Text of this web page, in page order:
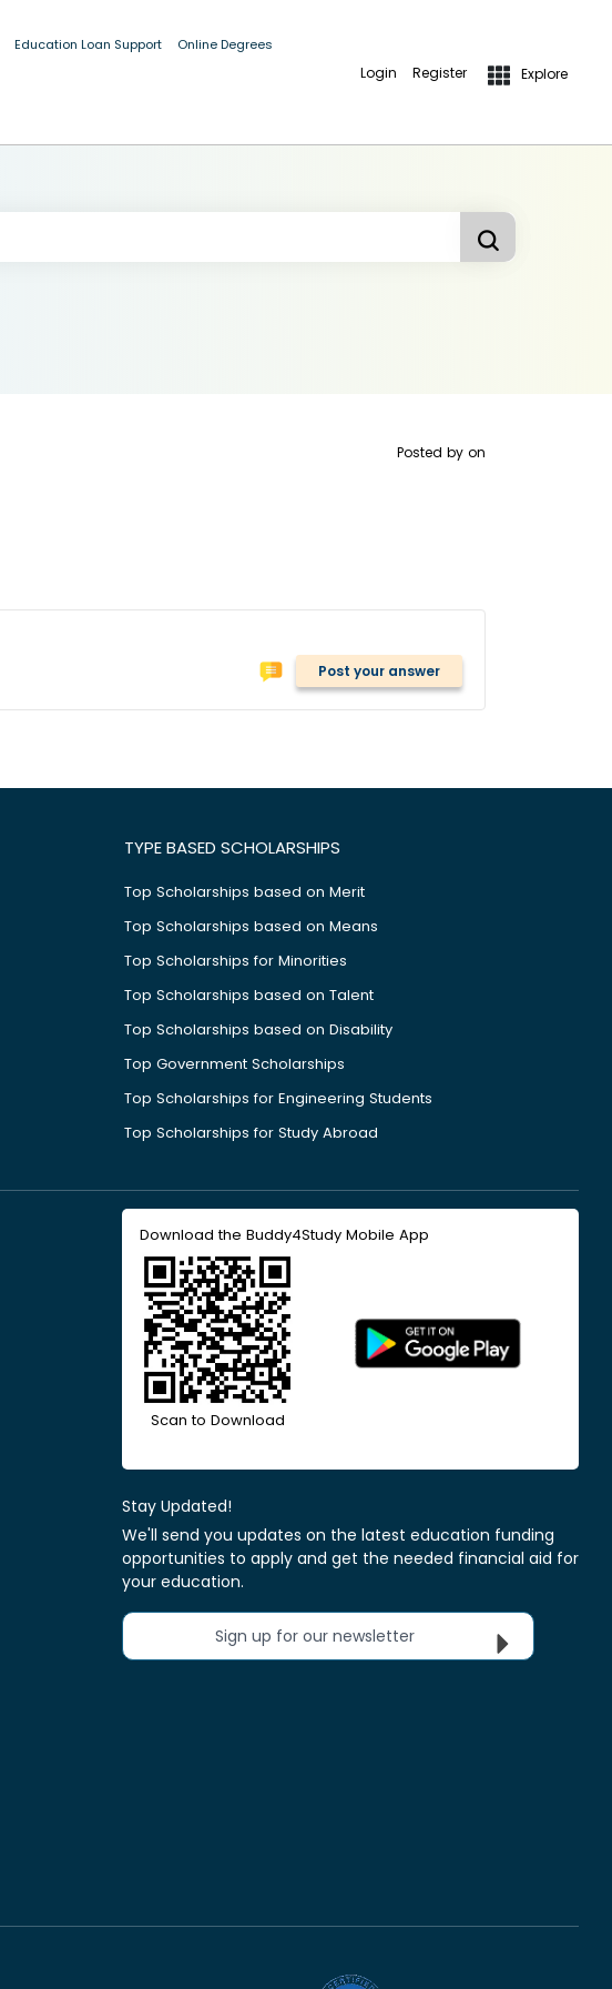
Education Loan Support Online Degrees
Login Register Explore
Posted by on
Post your answer
TYPE BASED SCHOLARSHIPS
Top Scholarships based on Merit
Top Scholarships based on Means
Top Scholarships for Minorities
Top Scholarships based on Talent
Top Scholarships based on Disability
Top Government Scholarships
Top Scholarships for Engineering Students
Top Scholarships for Study Abroad
Download the Buddy4Study Mobile App
Scan to Download
Stay Updated!
We'll send you updates on the latest education funding
opportunities to apply and get the needed financial aid for
your education.
Sign up for our newsletter